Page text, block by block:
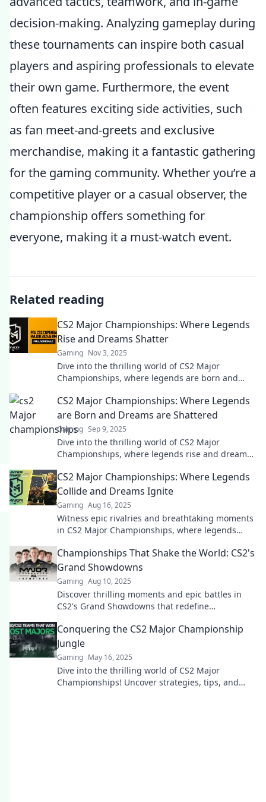
decision-making. Analyzing gameplay during
these tournaments can inspire both casual
players and aspiring professionals to elevate
their own game. Furthermore, the event
often features exciting side activities, such
as fan meet-and-greets and exclusive
merchandise, making it a fantastic gathering
for the gaming community. Whether you’re a
competitive player or a casual observer, the
championship offers something for
everyone, making it a must-watch event.
Related reading
CS2 Major Championships: Where Legends
Rise and Dreams Shatter
Gaming Nov 3, 2025
Dive into the thrilling world of CS2 Major
Championships, where legends are born and
moments!
CS2 Major Championships: Where Legends
are Born and Dreams are Shattered
Gaming Sep 9, 2025
Dive into the thrilling world of CS2 Major
Championships, where legends rise and dreams
CS2 Major Championships: Where Legends
Collide and Dreams Ignite
Gaming Aug 16, 2025
Witness epic rivalries and breathtaking moments
in CS2 Major Championships, where legends
Championships That Shake the World: CS2's
Grand Showdowns
Gaming Aug 10, 2025
Discover thrilling moments and epic battles in
CS2's Grand Showdowns that redefine
Conquering the CS2 Major Championship
Jungle
Gaming May 16, 2025
Dive into the thrilling world of CS2 Major
Championships! Uncover strategies, tips, and